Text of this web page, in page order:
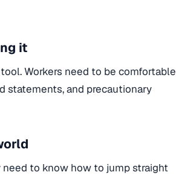
it
Workers need to be comfortable
statements, and precautionary
need to know how to jump straight